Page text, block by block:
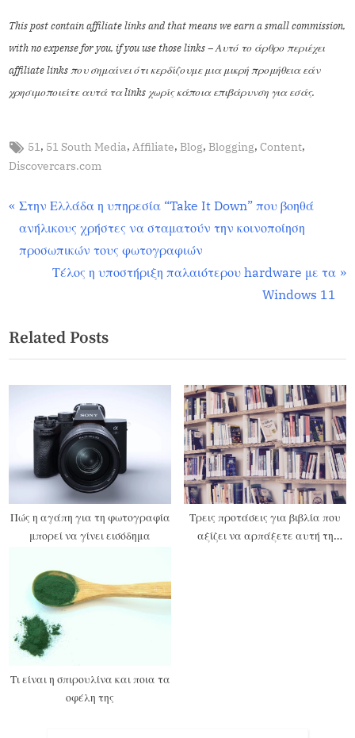
This post contain affiliate links and that means we earn a small commission,
with no expense for you, if you use those links – Αυτό το άρθρο περιέχει
affiliate links που σημαίνει ότι κερδίζουμε μια μικρή προμήθεια εάν
χρησιμοποιείτε αυτά τα links χωρίς κάποια επιβάρυνση για εσάς.
Content
51, 51 South Media, Affiliate,Blog,Blogging,Content,
Discovercars.com
Στην Ελλάδα η υπηρεσία “Take It Down” που βοηθά
ανήλικους χρήστες να σταματούν την κοινοποίηση
προσωπικών τους φωτογραφιών
Τέλος η υποστήριξη παλαιότερου hardware με τα
Windows 11
Related Posts
Πώς η αγάπη για τη φωτογραφία
μπορεί να γίνει εισόδημα
Τρεις προτάσεις για βιβλία που
αξίζει να αρπάξετε αυτή τη
Τι είναι η σπιρουλίνα και ποια τα
οφέλη της